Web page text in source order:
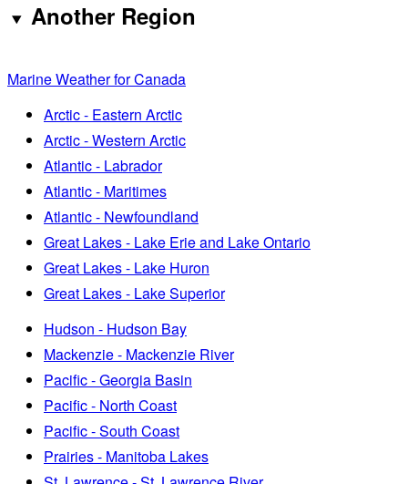
Another Region
Marine Weather for Canada
Arctic - Eastern Arctic
Arctic - Western Arctic
Atlantic - Labrador
Atlantic - Maritimes
Atlantic - Newfoundland
Great Lakes - Lake Erie and Lake Ontario
Great Lakes - Lake Huron
Great Lakes - Lake Superior
Hudson - Hudson Bay
Mackenzie - Mackenzie River
Pacific - Georgia Basin
Pacific - North Coast
Pacific - South Coast
Prairies - Manitoba Lakes